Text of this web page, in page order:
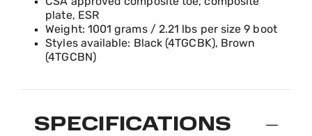
plate, ESR
Weight: 1001 grams / 2.21 lbs per size 9 boot
Styles available: Black (4TGCBK), Brown
(4TGCBN)
SPECIFICATIONS